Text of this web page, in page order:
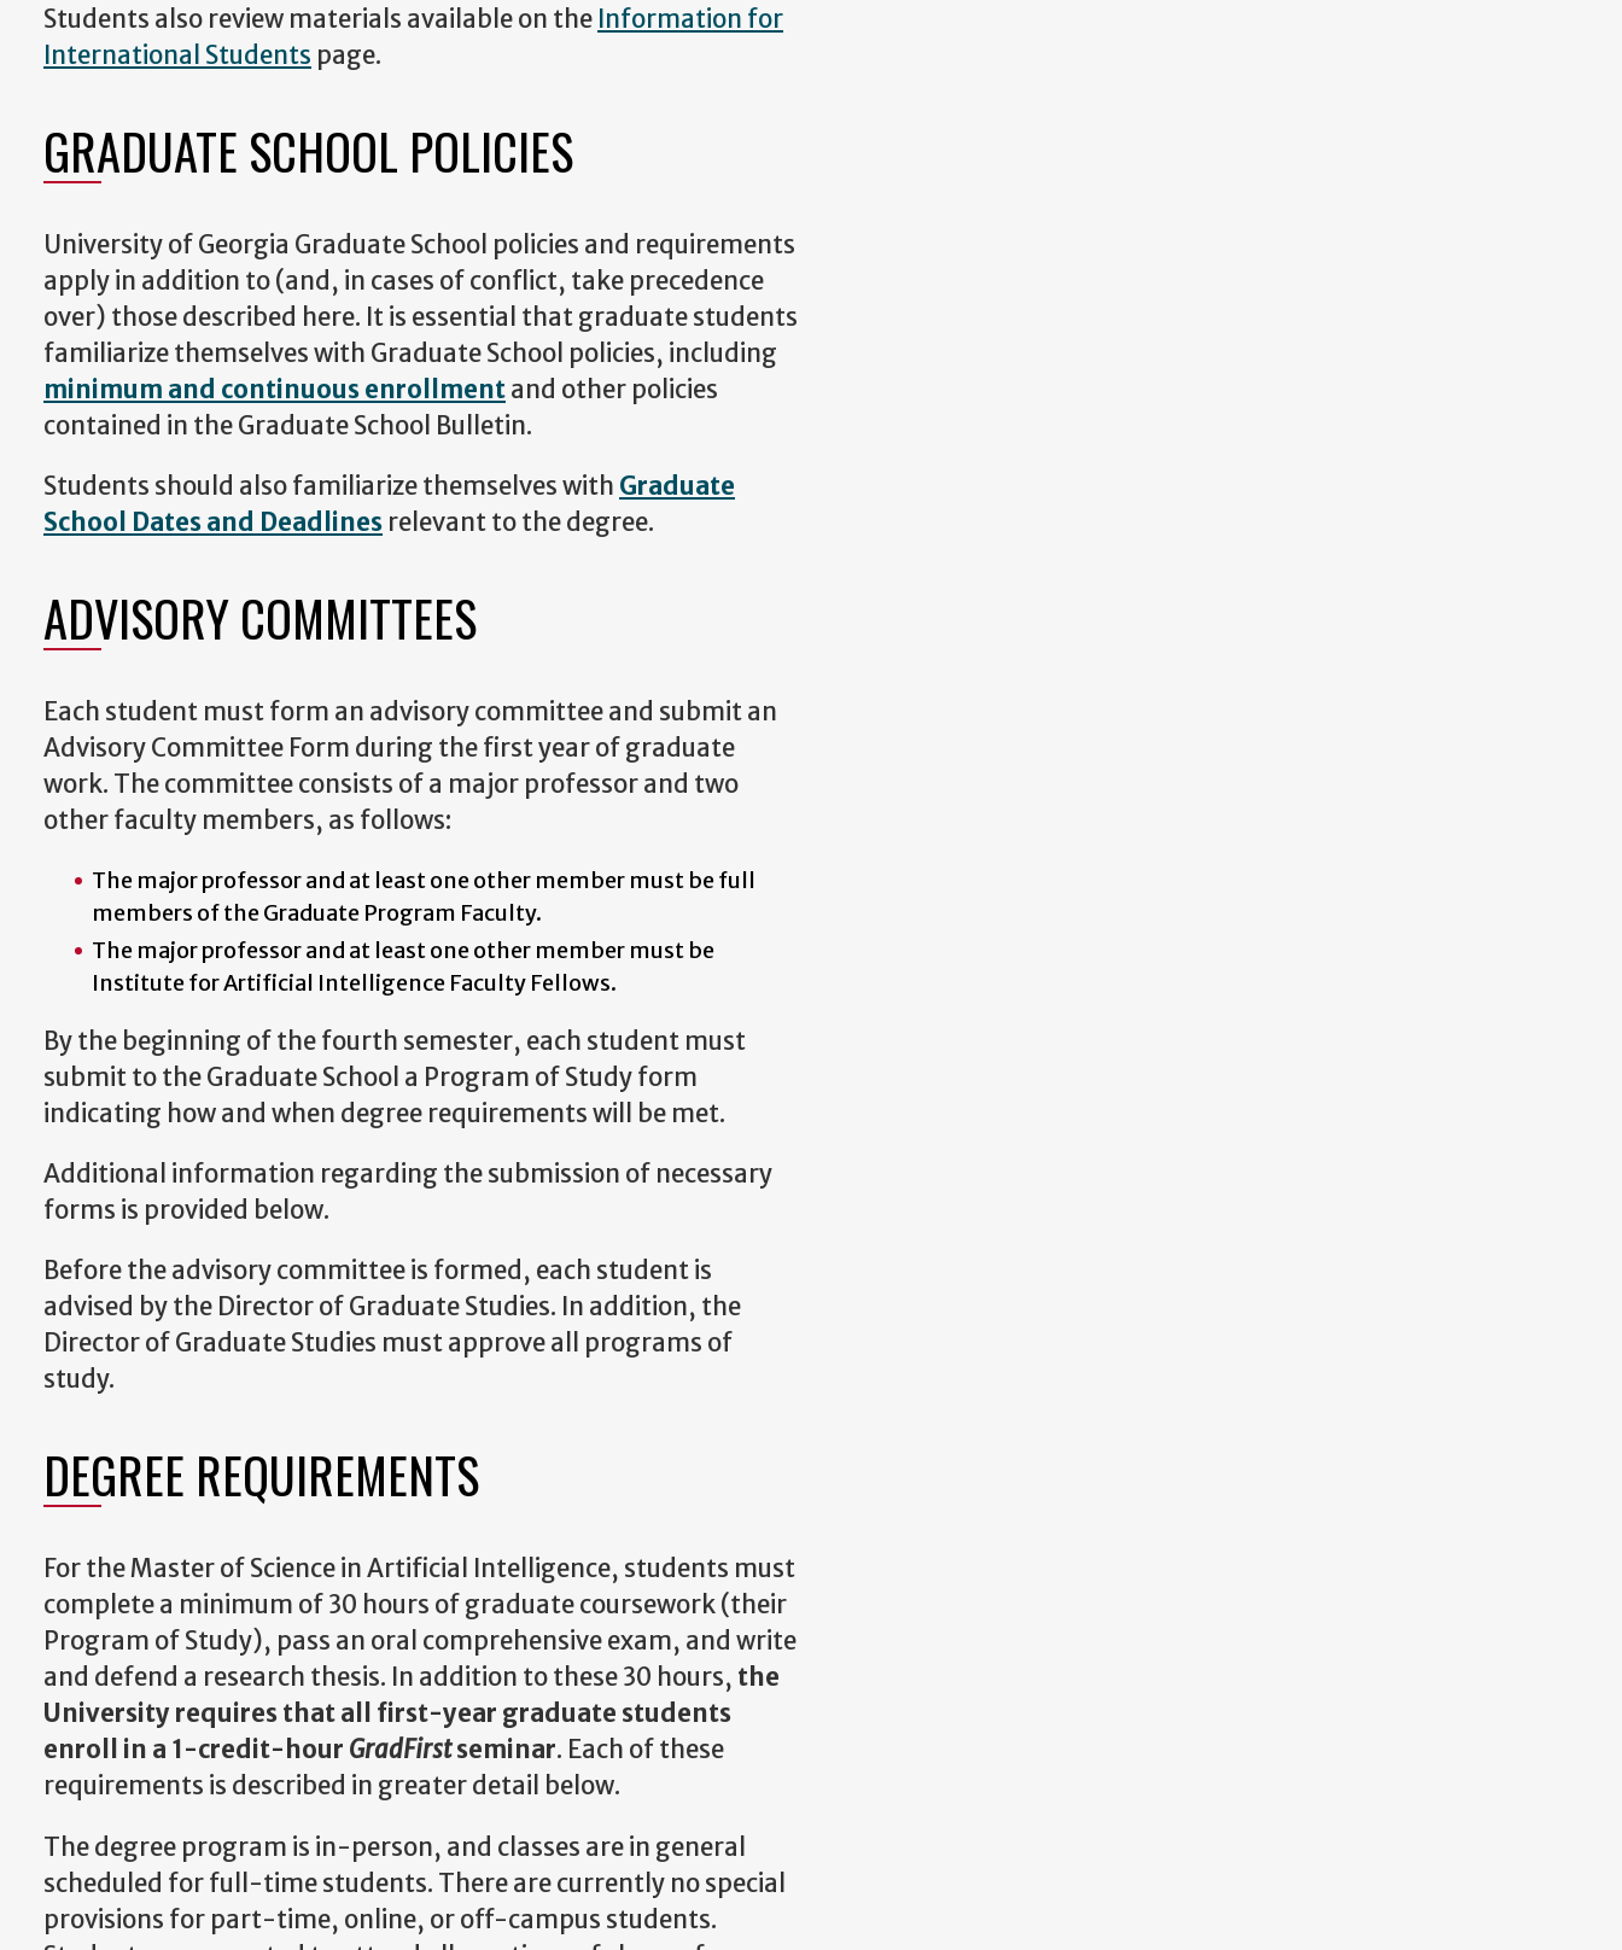
Students also review materials available on the Information for
International Students page.
GRADUATE SCHOOL POLICIES
University of Georgia Graduate School policies and requirements
apply in addition to (and, in cases of conflict, take precedence
over) those described here. It is essential that graduate students
familiarize themselves with Graduate School policies, including
minimum and continuous enrollmentand other policies
contained in the Graduate School Bulletin.
Students should also familiarize themselves with Graduate
School Dates and Deadlines relevant to the degree.
ADVISORY COMMITTEES
Each student must form an advisory committee and submit an
Advisory Committee Form during the first year of graduate
work. The committee consists of a major professor and two
other faculty members, as follows:
The major professor and at least one other member must be full
members of the Graduate Program Faculty.
The major professor and at least one other member must be
Institute for Artificial Intelligence Faculty Fellows.
By the beginning of the fourth semester, each student must
submit to the Graduate School a Program of Study form
indicating how and when degree requirements will be met.
Additional information regarding the submission of necessary
forms is provided below.
Before the advisory committee is formed, each student is
advised by the Director of Graduate Studies. In addition, the
Director of Graduate Studies must approve all programs of
study.
DEGREE REQUIREMENTS
For the Master of Science in Artificial Intelligence, students must
complete a minimum of 30 hours of graduate coursework (their
Program of Study), pass an oral comprehensive exam, and write
and defend a research thesis. In addition to these 30 hours, the
University requires that all first-year graduate students
enroll in a 1-credit-hour GradFirstseminar. Each of these
requirements is described in greater detail below.
The degree program is in-person, and classes are in general
scheduled for full-time students. There are currently no special
provisions for part-time, online, or off-campus students.